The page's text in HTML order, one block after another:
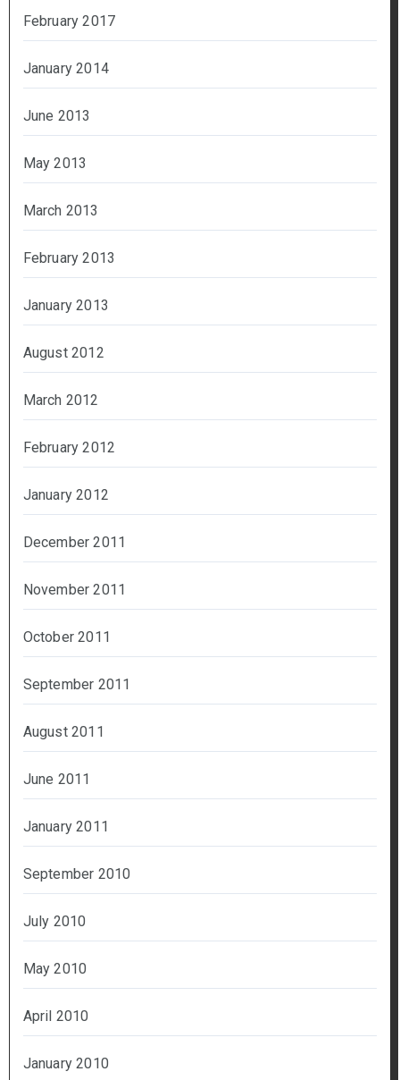
February 2017
January 2014
June 2013
May 2013
March 2013
February 2013
January 2013
August 2012
March 2012
February 2012
January 2012
December 2011
November 2011
October 2011
September 2011
August 2011
June 2011
January 2011
September 2010
July 2010
May 2010
April 2010
January 2010